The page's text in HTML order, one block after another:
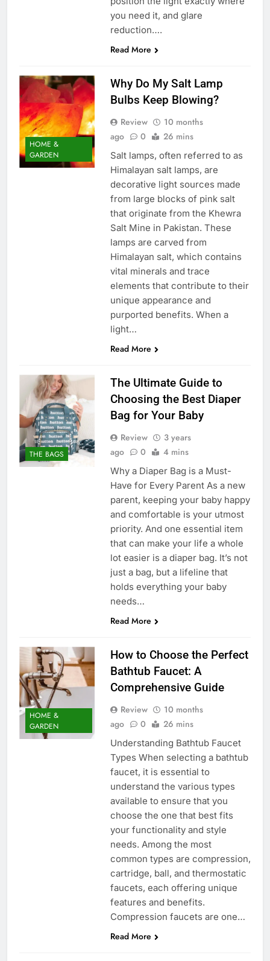
you need it, and glare
reduction….
Read More
HOME &
GARDEN
Why Do My Salt Lamp
Bulbs Keep Blowing?
Review
10 months
ago
0 26 mins
Salt lamps, often referred to as
Himalayan salt lamps, are
decorative light sources made
from large blocks of pink salt
that originate from the Khewra
Salt Mine in Pakistan. These
lamps are carved from
Himalayan salt, which contains
vital minerals and trace
elements that contribute to their
unique appearance and
purported benefits. When a
light…
Read More
THE BAGS
The Ultimate Guide to
Choosing the Best Diaper
Bag for Your Baby
Review
3 years
ago
0 4 mins
Why a Diaper Bag is a Must-
Have for Every Parent As a new
parent, keeping your baby happy
and comfortable is your utmost
priority. And one essential item
that can make your life a whole
lot easier is a diaper bag. It’s not
just a bag, but a lifeline that
holds everything your baby
needs…
Read More
HOME &
GARDEN
How to Choose the Perfect
Bathtub Faucet: A
Comprehensive Guide
Review
10 months
ago
0 26 mins
Understanding Bathtub Faucet
Types When selecting a bathtub
faucet, it is essential to
understand the various types
available to ensure that you
choose the one that best fits
your functionality and style
needs. Among the most
common types are compression,
cartridge, ball, and thermostatic
faucets, each offering unique
features and benefits.
Compression faucets are one…
Read More